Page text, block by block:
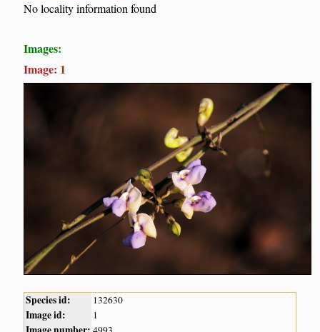
No locality information found
Images:
Image: 1
Species id: 132630
Image id: 1